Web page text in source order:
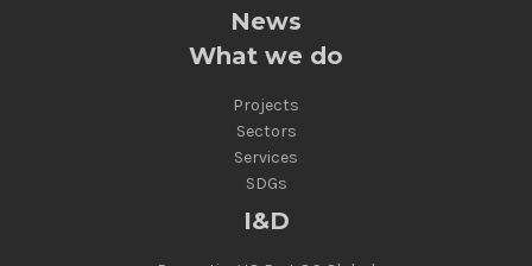
News
What we do
Projects
Sectors
Services
SDGs
I&D